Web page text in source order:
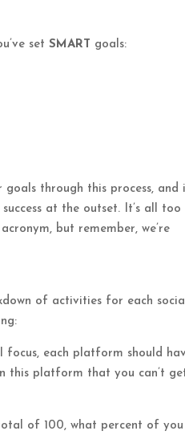
setSMART goals:
goals through this process, and
at the outset. It’s all too
but remember, we’re
of activities for each
each platform should
this platform that you can’t
of 100, what percent of you